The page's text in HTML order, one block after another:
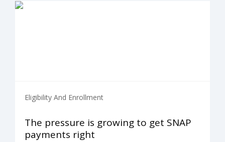
Eligibility And Enrollment
The pressure is growing to get SNAP
payments right